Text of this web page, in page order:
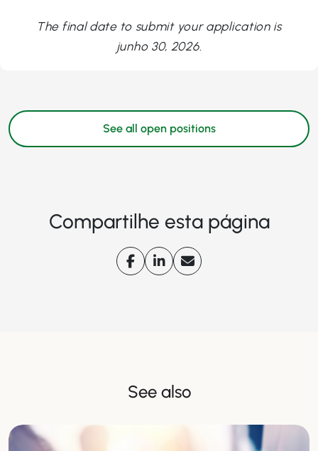
The final date to submit your application is
junho 30, 2026.
See all open positions
Compartilhe esta página
See also